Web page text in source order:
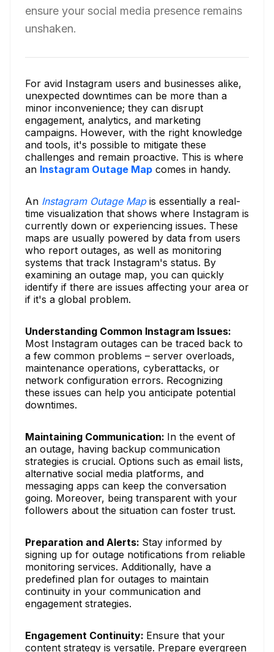
ensure your social media presence remains
unshaken.
For avid Instagram users and businesses alike,
unexpected downtimes can be more than a
minor inconvenience; they can disrupt
engagement, analytics, and marketing
campaigns. However, with the right knowledge
and tools, it's possible to mitigate these
challenges and remain proactive. This is where
an Instagram Outage Map comes in handy.
An Instagram Outage Mapis essentially a real-
time visualization that shows where Instagram is
currently down or experiencing issues. These
maps are usually powered by data from users
who report outages, as well as monitoring
systems that track Instagram's status. By
examining an outage map, you can quickly
identify if there are issues affecting your area or
if it's a global problem.
Understanding Common Instagram Issues:
Most Instagram outages can be traced back to
a few common problems – server overloads,
maintenance operations, cyberattacks, or
network configuration errors. Recognizing
these issues can help you anticipate potential
downtimes.
Maintaining Communication: In the event of
an outage, having backup communication
strategies is crucial. Options such as email lists,
alternative social media platforms, and
messaging apps can keep the conversation
going. Moreover, being transparent with your
followers about the situation can foster trust.
Preparation and Alerts: Stay informed by
signing up for outage notifications from reliable
monitoring services. Additionally, have a
predefined plan for outages to maintain
continuity in your communication and
engagement strategies.
Engagement Continuity: Ensure that your
content strategy is versatile. Prepare evergreen